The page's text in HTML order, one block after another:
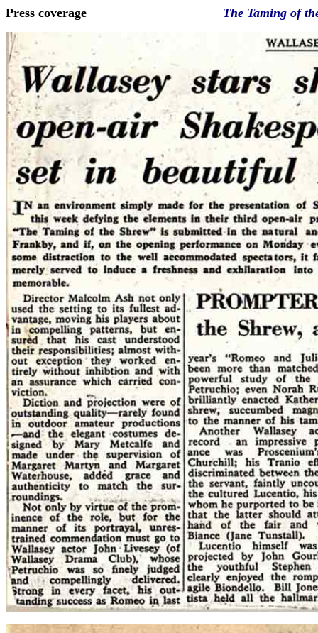
Press coverage The Taming of